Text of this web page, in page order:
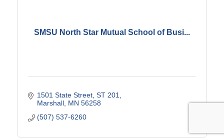
SMSU North Star Mutual School of Busi...
1501 State Street ST 201
Marshall MN 56258
(507) 537-6260